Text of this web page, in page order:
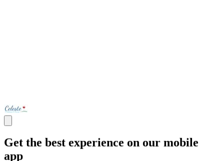
Get the best experience on our mobile
app